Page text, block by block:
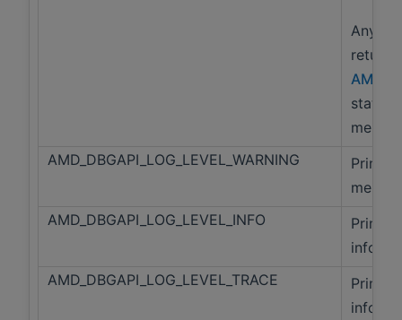
Any
status
AMD_DBGAPI_LOG_LEVEL_WARNING
Print
AMD_DBGAPI_LOG_LEVEL_INFO
Print
info
AMD_DBGAPI_LOG_LEVEL_TRACE
Print
info,